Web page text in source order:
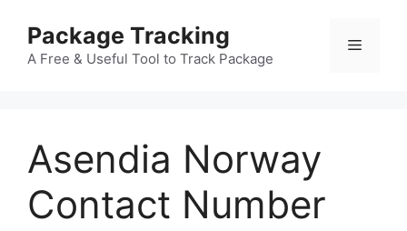
content
Package Tracking
A Free & Useful Tool to Track Package
Menu
Asendia Norway
Contact Number